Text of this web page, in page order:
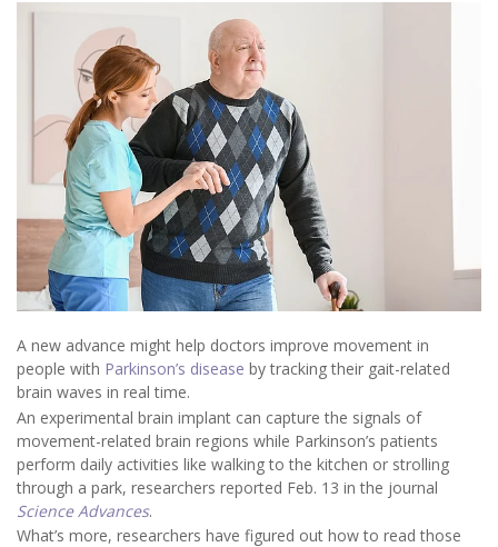
A new advance might help doctors improve movement in
people with Parkinson’s disease by tracking their gait-related
brain waves in real time.
An experimental brain implant can capture the signals of
movement-related brain regions while Parkinson’s patients
perform daily activities like walking to the kitchen or strolling
through a park, researchers reported Feb. 13 in the journal
Science Advances.
What’s more, researchers have figured out how to read those